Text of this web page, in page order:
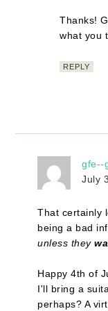
Thanks!
what you
REPLY
gfe--
July
That certainly
being a bad
unless they
Happy 4th of
I'll bring a
perhaps? A